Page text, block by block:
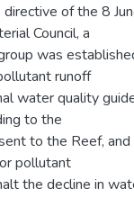
of the 8
Council, a
was
runoff
water quality
to the
to the Reef,
pollutant
the decline in